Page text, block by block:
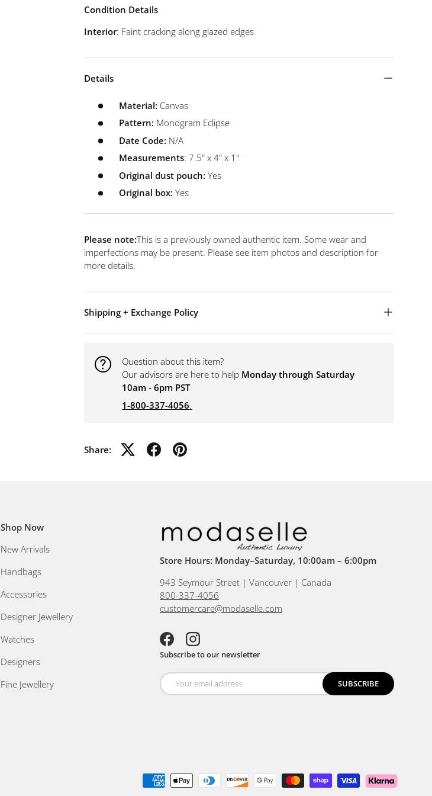
Condition Details
Interior: Faint cracking along glazed edges
Details
Material: Canvas
Pattern: Monogram Eclipse
Date Code: N/A
Measurements: 7.5" x 4" x 1"
Original dust pouch: Yes
Original box: Yes
Please note:This is a previously owned authentic item. Some wear and
imperfections may be present. Please see item photos and description for
more details.
Shipping + Exchange Policy
Question about this item?
Our advisors are here to help Monday through Saturday
10am - 6pm PST
1-800-337-4056.
Share:
Shop Now
New Arrivals
Handbags
Accessories
Designer Jewellery
Watches
Designers
Fine Jewellery
Store Hours: Monday–Saturday, 10:00am – 6:00pm
943 Seymour Street | Vancouver | Canada
800-337-4056
customercare@modaselle.com
FacebookInstagram
Subscribe to our newsletter
SUBSCRIBE
Payment methods accepted